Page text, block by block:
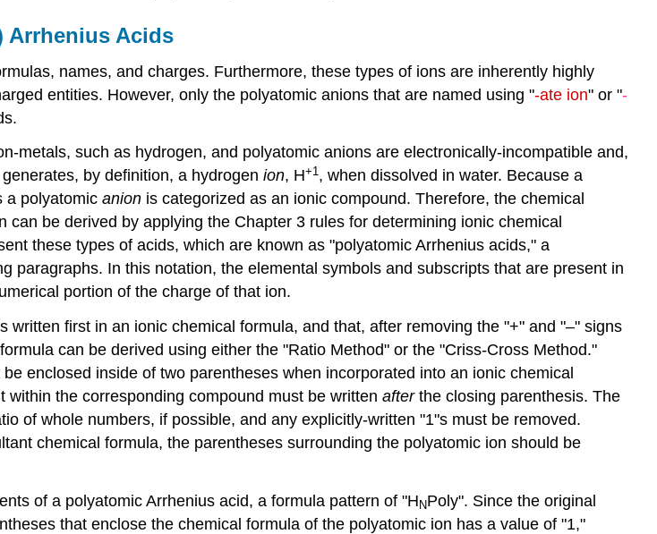
Arrhenius Acids
names, and charges. Furthermore, these types of ions are inherently highly
entities. However, only the polyatomic anions that are named using "-ate ion" or "-
metals, such as hydrogen, and polyatomic anions are electronically-incompatible and,
by definition, a hydrogen ion, H+1 , when dissolved in water. Because a
a polyatomic anion is categorized as an ionic compound. Therefore, the chemical
be derived by applying the Chapter 3 rules for determining ionic chemical
these types of acids, which are known as "polyatomic Arrhenius acids," a
paragraphs. In this notation, the elemental symbols and subscripts that are present in
portion of the charge of that ion.
first in an ionic chemical formula, and that, after removing the "+" and "–" signs
can be derived using either the "Ratio Method" or the "Criss-Cross Method."
enclosed inside of two parentheses when incorporated into an ionic chemical
the corresponding compound must be written after the closing parenthesis. The
of whole numbers, if possible, and any explicitly-written "1"s must be removed.
chemical formula, the parentheses surrounding the polyatomic ion should be
of a polyatomic Arrhenius acid, a formula pattern of "H NPoly". Since the original
that enclose the chemical formula of the polyatomic ion has a value of "1,"